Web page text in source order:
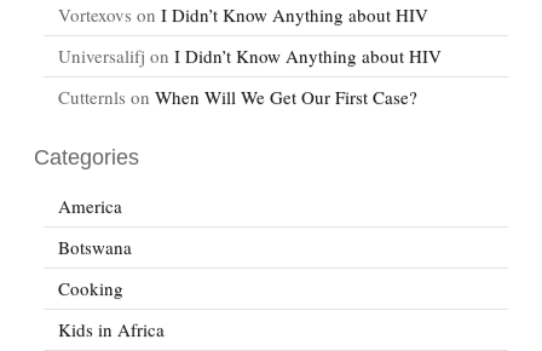
Vortexovs on I Didn’t Know Anything about HIV
Universalifj on I Didn’t Know Anything about HIV
Cutternls on When Will We Get Our First Case?
Categories
America
Botswana
Cooking
Kids in Africa